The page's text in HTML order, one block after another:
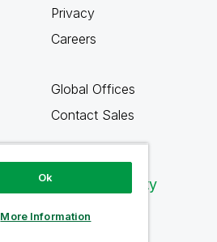
Privacy
Careers
Global Offices
Contact Sales
Qlik Community
Ok
More Information